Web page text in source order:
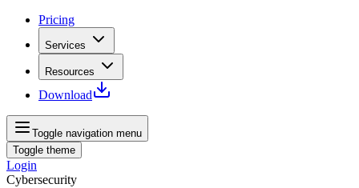
Pricing
Services
Resources
Download
Toggle navigation menu
Toggle theme
Login
Cybersecurity